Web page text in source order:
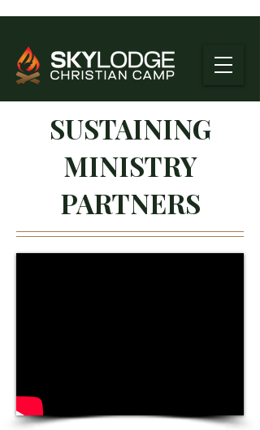
SUSTAINING
MINISTRY
PARTNERS